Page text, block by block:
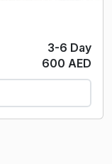
3-6 Day
600 AED